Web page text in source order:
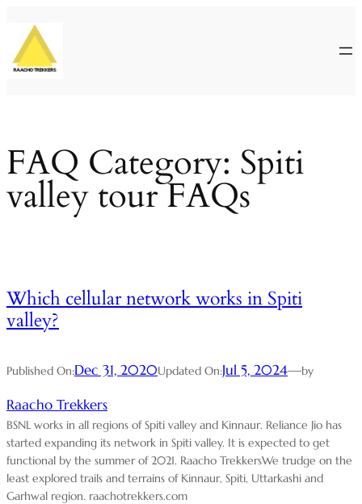
content
FAQ Category: Spiti
valley tour FAQs
Which cellular network works in Spiti
valley?
Published On:Dec 31, 2020Updated On:Jul 5, 2024—by
Raacho Trekkers
BSNL works in all regions of Spiti valley and Kinnaur. Reliance Jio has
started expanding its network in Spiti valley. It is expected to get
functional by the summer of 2021. Raacho TrekkersWe trudge on the
least explored trails and terrains of Kinnaur, Spiti, Uttarkashi and
Garhwal region. raachotrekkers.com